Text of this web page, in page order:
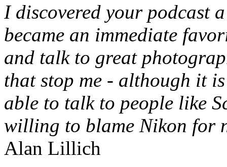
I discovered your podcast
became an immediate
and talk to great
that stop me - although it
able to talk to people like
willing to blame Nikon for
Alan Lillich